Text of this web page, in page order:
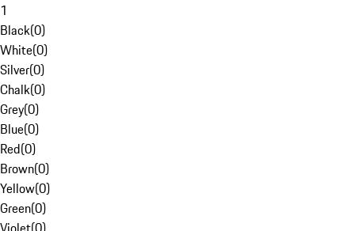
1
Black(0)
White(0)
Silver(0)
Chalk(0)
Grey(0)
Blue(0)
Red(0)
Brown(0)
Yellow(0)
Green(0)